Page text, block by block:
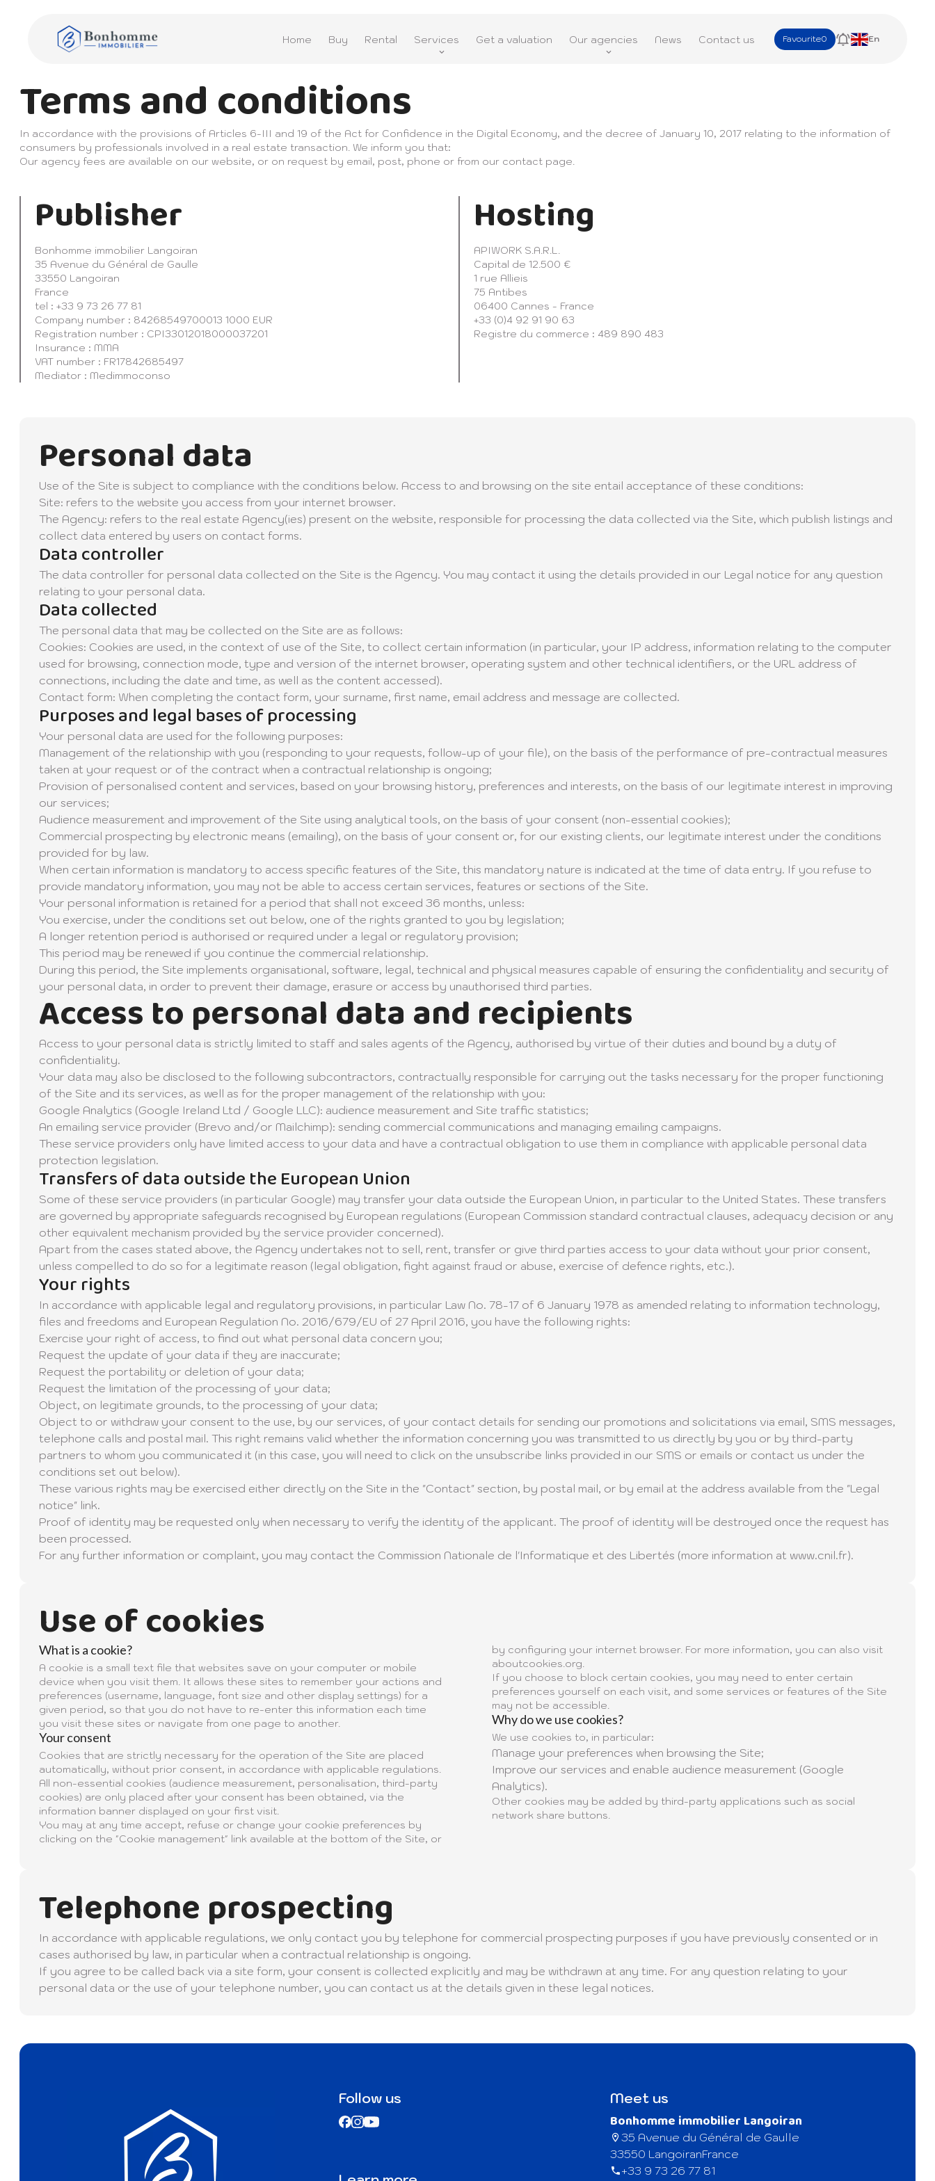
Home Buy Rental Services Get a valuation Our agencies News Contact us Favourite0 En
Terms and conditions
In accordance with the provisions of Articles 6-III and 19 of the Act for Confidence in the Digital Economy, and the decree of January 10, 2017 relating to the information of
consumers by professionals involved in a real estate transaction. We inform you that:
Our agency fees are available on our website, or on request by email, post, phone or from our contact page.
Publisher
Bonhomme immobilier Langoiran
35 Avenue du Général de Gaulle
33550 Langoiran
France
tel : +33 9 73 26 77 81
Company number : 84268549700013 1000 EUR
Registration number : CPI33012018000037201
Insurance : MMA
VAT number : FR17842685497
Mediator : Medimmoconso
Hosting
APIWORK S.A.R.L.
Capital de 12.500 €
1 rue Allieis
75 Antibes
06400 Cannes - France
+33 (0)4 92 91 90 63
Registre du commerce : 489 890 483
Personal data
Use of the Site is subject to compliance with the conditions below. Access to and browsing on the site entail acceptance of these conditions:
Site: refers to the website you access from your internet browser.
The Agency: refers to the real estate Agency(ies) present on the website, responsible for processing the data collected via the Site, which publish listings and
collect data entered by users on contact forms.
Data controller
The data controller for personal data collected on the Site is the Agency. You may contact it using the details provided in our Legal notice for any question
relating to your personal data.
Data collected
The personal data that may be collected on the Site are as follows:
Cookies: Cookies are used, in the context of use of the Site, to collect certain information (in particular, your IP address, information relating to the computer
used for browsing, connection mode, type and version of the internet browser, operating system and other technical identifiers, or the URL address of
connections, including the date and time, as well as the content accessed).
Contact form: When completing the contact form, your surname, first name, email address and message are collected.
Purposes and legal bases of processing
Your personal data are used for the following purposes:
Management of the relationship with you (responding to your requests, follow-up of your file), on the basis of the performance of pre-contractual measures
taken at your request or of the contract when a contractual relationship is ongoing;
Provision of personalised content and services, based on your browsing history, preferences and interests, on the basis of our legitimate interest in improving
our services;
Audience measurement and improvement of the Site using analytical tools, on the basis of your consent (non-essential cookies);
Commercial prospecting by electronic means (emailing), on the basis of your consent or, for our existing clients, our legitimate interest under the conditions
provided for by law.
When certain information is mandatory to access specific features of the Site, this mandatory nature is indicated at the time of data entry. If you refuse to
provide mandatory information, you may not be able to access certain services, features or sections of the Site.
Your personal information is retained for a period that shall not exceed 36 months, unless:
You exercise, under the conditions set out below, one of the rights granted to you by legislation;
A longer retention period is authorised or required under a legal or regulatory provision;
This period may be renewed if you continue the commercial relationship.
During this period, the Site implements organisational, software, legal, technical and physical measures capable of ensuring the confidentiality and security of
your personal data, in order to prevent their damage, erasure or access by unauthorised third parties.
Access to personal data and recipients
Access to your personal data is strictly limited to staff and sales agents of the Agency, authorised by virtue of their duties and bound by a duty of
confidentiality.
Your data may also be disclosed to the following subcontractors, contractually responsible for carrying out the tasks necessary for the proper functioning
of the Site and its services, as well as for the proper management of the relationship with you:
Google Analytics (Google Ireland Ltd / Google LLC): audience measurement and Site traffic statistics;
An emailing service provider (Brevo and/or Mailchimp): sending commercial communications and managing emailing campaigns.
These service providers only have limited access to your data and have a contractual obligation to use them in compliance with applicable personal data
protection legislation.
Transfers of data outside the European Union
Some of these service providers (in particular Google) may transfer your data outside the European Union, in particular to the United States. These transfers
are governed by appropriate safeguards recognised by European regulations (European Commission standard contractual clauses, adequacy decision or any
other equivalent mechanism provided by the service provider concerned).
Apart from the cases stated above, the Agency undertakes not to sell, rent, transfer or give third parties access to your data without your prior consent,
unless compelled to do so for a legitimate reason (legal obligation, fight against fraud or abuse, exercise of defence rights, etc.).
Your rights
In accordance with applicable legal and regulatory provisions, in particular Law No. 78-17 of 6 January 1978 as amended relating to information technology,
files and freedoms and European Regulation No. 2016/679/EU of 27 April 2016, you have the following rights:
Exercise your right of access, to find out what personal data concern you;
Request the update of your data if they are inaccurate;
Request the portability or deletion of your data;
Request the limitation of the processing of your data;
Object, on legitimate grounds, to the processing of your data;
Object to or withdraw your consent to the use, by our services, of your contact details for sending our promotions and solicitations via email, SMS messages,
telephone calls and postal mail. This right remains valid whether the information concerning you was transmitted to us directly by you or by third-party
partners to whom you communicated it (in this case, you will need to click on the unsubscribe links provided in our SMS or emails or contact us under the
conditions set out below).
These various rights may be exercised either directly on the Site in the "Contact" section, by postal mail, or by email at the address available from the "Legal
notice" link.
Proof of identity may be requested only when necessary to verify the identity of the applicant. The proof of identity will be destroyed once the request has
been processed.
For any further information or complaint, you may contact the Commission Nationale de l'Informatique et des Libertés (more information at www.cnil.fr).
Use of cookies
What is a cookie?
A cookie is a small text file that websites save on your computer or mobile
device when you visit them. It allows these sites to remember your actions and
preferences (username, language, font size and other display settings) for a
given period, so that you do not have to re-enter this information each time
you visit these sites or navigate from one page to another.
Your consent
Cookies that are strictly necessary for the operation of the Site are placed
automatically, without prior consent, in accordance with applicable regulations.
All non-essential cookies (audience measurement, personalisation, third-party
cookies) are only placed after your consent has been obtained, via the
information banner displayed on your first visit.
You may at any time accept, refuse or change your cookie preferences by
clicking on the "Cookie management" link available at the bottom of the Site, or
by configuring your internet browser. For more information, you can also visit
aboutcookies.org.
If you choose to block certain cookies, you may need to enter certain
preferences yourself on each visit, and some services or features of the Site
may not be accessible.
Why do we use cookies?
We use cookies to, in particular:
Manage your preferences when browsing the Site;
Improve our services and enable audience measurement (Google
Analytics).
Other cookies may be added by third-party applications such as social
network share buttons.
Telephone prospecting
In accordance with applicable regulations, we only contact you by telephone for commercial prospecting purposes if you have previously consented or in
cases authorised by law, in particular when a contractual relationship is ongoing.
If you agree to be called back via a site form, your consent is collected explicitly and may be withdrawn at any time. For any question relating to your
personal data or the use of your telephone number, you can contact us at the details given in these legal notices.
Follow us Meet us
Bonhomme immobilier Langoiran
35 Avenue du Général de Gaulle
33550 LangoiranFrance
+33 9 73 26 77 81